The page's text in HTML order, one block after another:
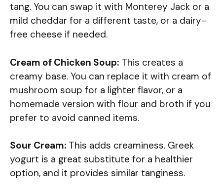
tang. You can swap it with Monterey Jack or a
mild cheddar for a different taste, or a dairy-
free cheese if needed.
Cream of Chicken Soup: This creates a
creamy base. You can replace it with cream of
mushroom soup for a lighter flavor, or a
homemade version with flour and broth if you
prefer to avoid canned items.
Sour Cream: This adds creaminess. Greek
yogurt is a great substitute for a healthier
option, and it provides similar tanginess.